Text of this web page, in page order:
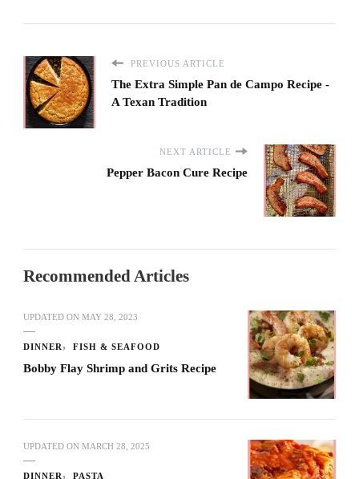
PREVIOUS ARTICLE
The Extra Simple Pan de Campo Recipe -
A Texan Tradition
NEXT ARTICLE
Pepper Bacon Cure Recipe
Recommended Articles
UPDATED ON MAY 28, 2023
DINNER FISH & SEAFOOD
Bobby Flay Shrimp and Grits Recipe
UPDATED ON MARCH 28, 2025
DINNER PASTA